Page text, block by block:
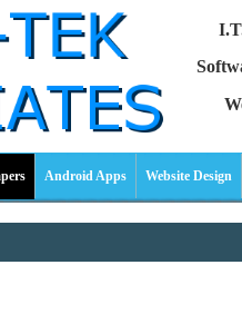
Android Apps Website Design